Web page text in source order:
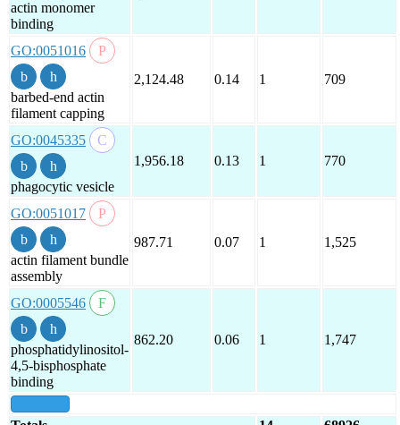
actin monomer
binding
GO:0051016
barbed-end actin
filament capping
2,124.48 0.14 1 709
GO:0045335
phagocytic vesicle
1,956.18 0.13 1 770
GO:0051017
actin filament bundle
assembly
987.71 0.07 1 1,525
GO:0005546
phosphatidylinositol-
4,5-bisphosphate
binding
862.20 0.06 1 1,747